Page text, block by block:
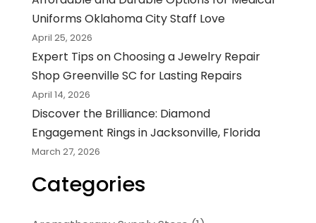
Uniforms Oklahoma City Staff Love
April 25, 2026
Expert Tips on Choosing a Jewelry Repair
Shop Greenville SC for Lasting Repairs
April 14, 2026
Discover the Brilliance: Diamond
Engagement Rings in Jacksonville, Florida
March 27, 2026
Categories